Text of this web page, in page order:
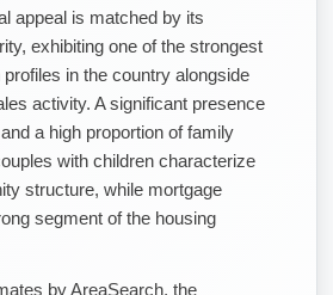
appeal is matched by its
exhibiting one of the strongest
in the country alongside
activity. A significant presence
a high proportion of family
with children characterize
structure, while mortgage
segment of the housing
by AreaSearch, the